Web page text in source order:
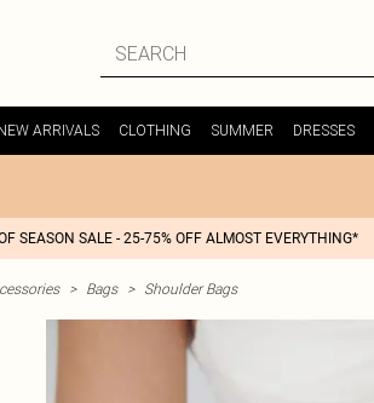
ARRIVALS CLOTHING SUMMER DRESSES
SEASON SALE - 25-75% OFF ALMOST EVERYTHING*
> Bags > Shoulder Bags